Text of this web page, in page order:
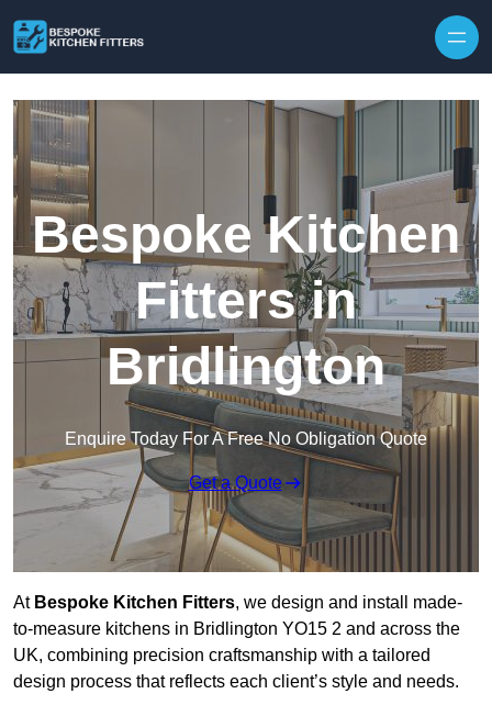
Bespoke Kitchen
Fitters in
Bridlington
Enquire Today For A Free No Obligation Quote
Get a Quote
At Bespoke Kitchen Fitters, we design and install made-
to-measure kitchens in Bridlington YO15 2 and across the
UK, combining precision craftsmanship with a tailored
design process that reflects each client’s style and needs.